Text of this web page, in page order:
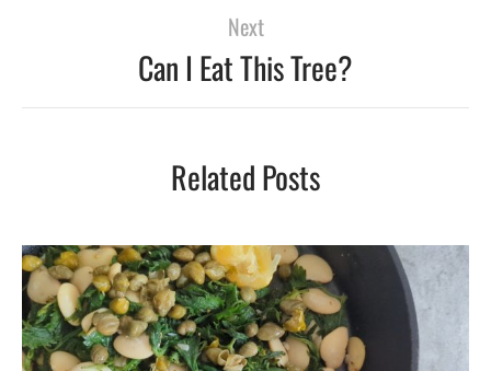
Next
Can I Eat This Tree?
Related Posts